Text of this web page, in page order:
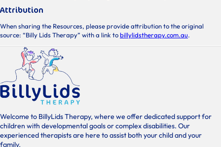
Attribution
When sharing the Resources, please provide attribution to the original
source: “Billy Lids Therapy” with a link tobillylidstherapy.com.au.
Welcome to BillyLids Therapy, where we offer dedicated support for
children with developmental goals or complex disabilities. Our
experienced therapists are here to assist both your child and your
family.